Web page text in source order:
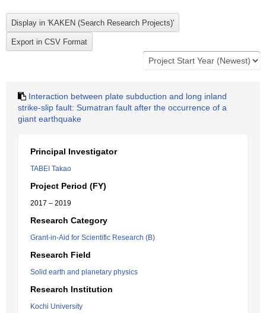
Interaction between plate subduction and long inland
strike-slip fault: Sumatran fault after the occurrence of a
giant earthquake
Principal Investigator
TABEI Takao
Project Period (FY)
2017 – 2019
Research Category
Grant-in-Aid for Scientific Research (B)
Research Field
Solid earth and planetary physics
Research Institution
Kochi University